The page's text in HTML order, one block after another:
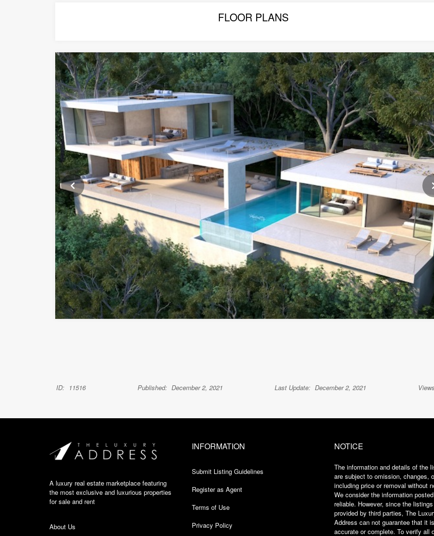
FLOOR PLANS
ID: 11516 Published: December 2, 2021 Last Update: December 2, 2021
A luxury real estate marketplace featuring
the most exclusive and luxurious properties
for sale and rent
About Us
INFORMATION
Submit Listing Guidelines
Register as Agent
Terms of Use
Privacy Policy
NOTICE
The information and details of the
are subject to omission, changes,
including price or removal without
We consider the information
reliable. However, since the
provided by third parties, The
Address can not guarantee that it is
accurate or complete. To verify all